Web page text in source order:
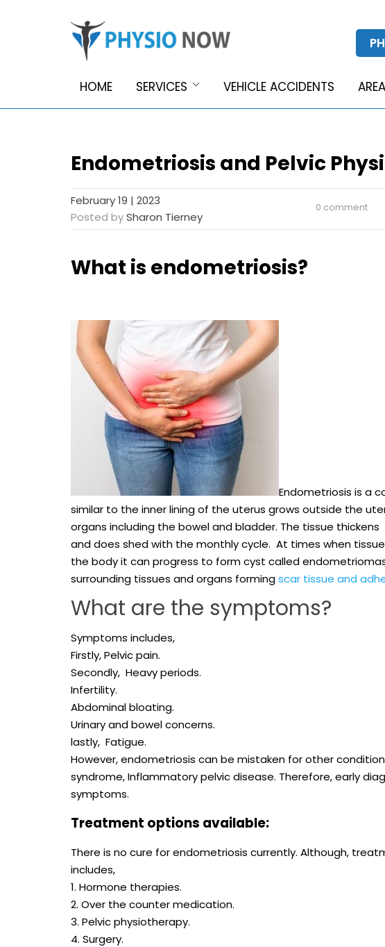
HOME SERVICES VEHICLE ACCIDENTS
Endometriosis and Pelvic
February 19 | 2023
Posted bySharon Tierney
0 comment
What is endometriosis?
Endometriosis is a
similar to the inner lining of the uterus grows outside the
organs including the bowel and bladder. The tissue thickens
and does shed with the monthly cycle. At times when
the body it can progress to form cyst called
surrounding tissues and organs formingscar tissue and
What are the symptoms?
Symptoms includes,
Firstly, Pelvic pain.
Secondly, Heavy periods.
Infertility.
Abdominal bloating.
Urinary and bowel concerns.
lastly, Fatigue.
However, endometriosis can be mistaken for other
syndrome, Inflammatory pelvic disease. Therefore, early
symptoms.
Treatment options available:
There is no cure for endometriosis currently. Although,
includes,
1. Hormone therapies.
2. Over the counter medication.
3. Pelvic physiotherapy.
4. Surgery.